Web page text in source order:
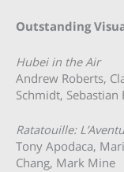
Outstanding
Hubei in the Air
Andrew Roberts,
Schmidt, Sebastian
Ratatouille:
Tony Apodaca,
Chang, Mark Mine